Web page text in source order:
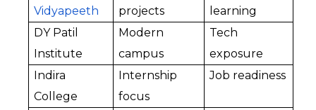
Vidyapeeth
projects
learning
DY Patil
Institute
Modern
campus
Tech
exposure
Indira
College
Internship
focus
Job readiness